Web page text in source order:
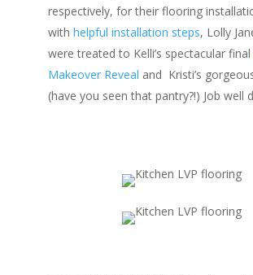
respectively, for their flooring
with helpful installation steps, Lolly
were treated to Kelli’s spectacular final
Makeover Reveal and Kristi’s
(have you seen that pantry?!) Job well